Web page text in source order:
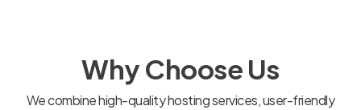
Why Choose Us
We combine high-quality hosting services, user-friendly